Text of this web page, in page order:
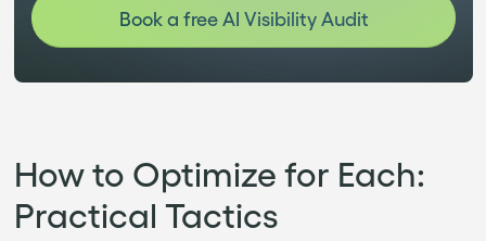
Book a free AI Visibility Audit
How to Optimize for Each:
Practical Tactics